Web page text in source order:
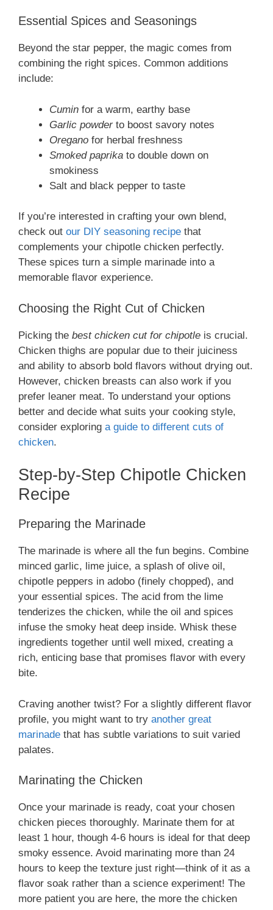
Essential Spices and Seasonings
Beyond the star pepper, the magic comes from
combining the right spices. Common additions
include:
Cumin for a warm, earthy base
Garlic powderto boost savory notes
Oregano for herbal freshness
Smoked paprika to double down on
smokiness
Salt and black pepper to taste
If you’re interested in crafting your own blend,
check out our DIY seasoning recipe that
complements your chipotle chicken perfectly.
These spices turn a simple marinade into a
memorable flavor experience.
Choosing the Right Cut of Chicken
Picking the best chicken cut for chipotle is crucial.
Chicken thighs are popular due to their juiciness
and ability to absorb bold flavors without drying out.
However, chicken breasts can also work if you
prefer leaner meat. To understand your options
better and decide what suits your cooking style,
consider exploring a guide to different cuts of
chicken.
Step-by-Step Chipotle Chicken
Recipe
Preparing the Marinade
The marinade is where all the fun begins. Combine
minced garlic, lime juice, a splash of olive oil,
chipotle peppers in adobo (finely chopped), and
your essential spices. The acid from the lime
tenderizes the chicken, while the oil and spices
infuse the smoky heat deep inside. Whisk these
ingredients together until well mixed, creating a
rich, enticing base that promises flavor with every
bite.
Craving another twist? For a slightly different flavor
profile, you might want to try another great
marinade that has subtle variations to suit varied
palates.
Marinating the Chicken
Once your marinade is ready, coat your chosen
chicken pieces thoroughly. Marinate them for at
least 1 hour, though 4-6 hours is ideal for that deep
smoky essence. Avoid marinating more than 24
hours to keep the texture just right—think of it as a
flavor soak rather than a science experiment! The
more patient you are here, the more the chicken